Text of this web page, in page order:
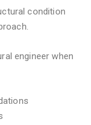
condition
engineer when